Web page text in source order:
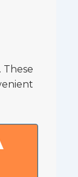
These